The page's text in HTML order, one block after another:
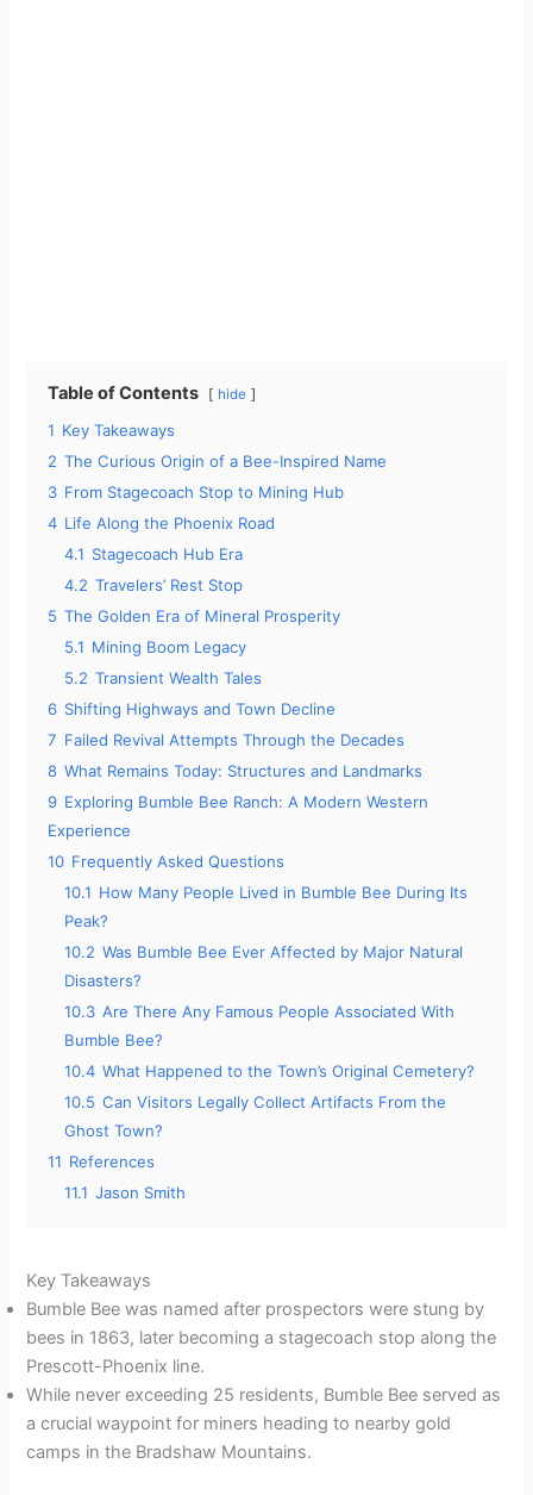
Table of Contents hide
1 Key Takeaways
2 The Curious Origin of a Bee-Inspired Name
3 From Stagecoach Stop to Mining Hub
4 Life Along the Phoenix Road
4.1 Stagecoach Hub Era
4.2 Travelers’ Rest Stop
5 The Golden Era of Mineral Prosperity
5.1 Mining Boom Legacy
5.2 Transient Wealth Tales
6 Shifting Highways and Town Decline
7 Failed Revival Attempts Through the Decades
8 What Remains Today: Structures and Landmarks
9 Exploring Bumble Bee Ranch: A Modern Western
Experience
10 Frequently Asked Questions
10.1 How Many People Lived in Bumble Bee During Its
Peak?
10.2 Was Bumble Bee Ever Affected by Major Natural
Disasters?
10.3 Are There Any Famous People Associated With
Bumble Bee?
10.4 What Happened to the Town’s Original Cemetery?
10.5 Can Visitors Legally Collect Artifacts From the
Ghost Town?
11 References
11.1 Jason Smith
Key Takeaways
Bumble Bee was named after prospectors were stung by
bees in 1863, later becoming a stagecoach stop along the
Prescott-Phoenix line.
While never exceeding 25 residents, Bumble Bee served as
a crucial waypoint for miners heading to nearby gold
camps in the Bradshaw Mountains.